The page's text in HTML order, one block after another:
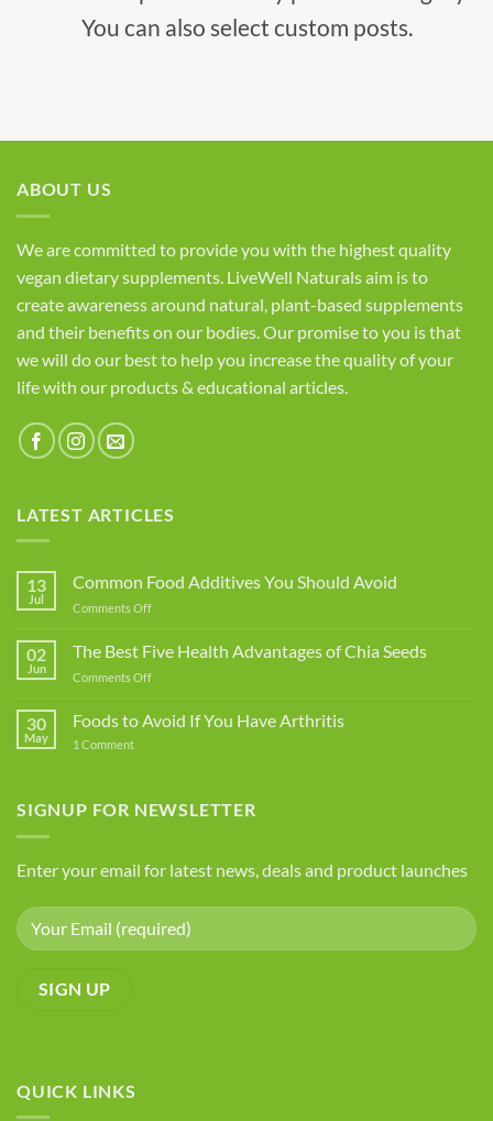
You can also select custom posts.
ABOUT US
We are committed to provide you with the highest quality
vegan dietary supplements. LiveWell Naturals aim is to
create awareness around natural, plant-based supplements
and their benefits on our bodies. Our promise to you is that
we will do our best to help you increase the quality of your
life with our products & educational articles.
LATEST ARTICLES
13
Jul
Common Food Additives You Should Avoid
Comments Offon
Food
Avoid
02
Jun
The Best Five Health Advantages of Chia Seeds
Comments Offon
Best
Chia
30
May
Foods to Avoid If You Have Arthritis
1 Commenton
You
SIGNUP FOR NEWSLETTER
Enter your email for latest news, deals and product launches
QUICK LINKS